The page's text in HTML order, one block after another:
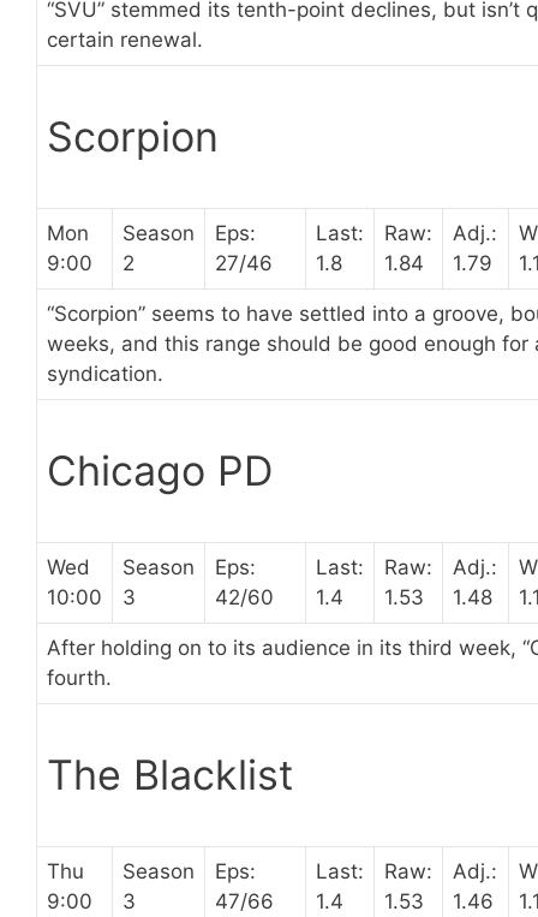
“SVU” stemmed its tenth-point declines, but
certain renewal.
Scorpion
Mon
9:00
Season
2
Eps:
27/46
Last:
1.8
Raw:
1.84
Adj.:
1.79
“Scorpion” seems to have settled into a groove,
weeks, and this range should be good enough
syndication.
Chicago PD
Wed
10:00
Season
3
Eps:
42/60
Last:
1.4
Raw:
1.53
Adj.:
1.48
After holding on to its audience in its third week,
fourth.
The Blacklist
Thu
9:00
Season
3
Eps:
47/66
Last:
1.4
Raw:
1.53
Adj.:
1.46